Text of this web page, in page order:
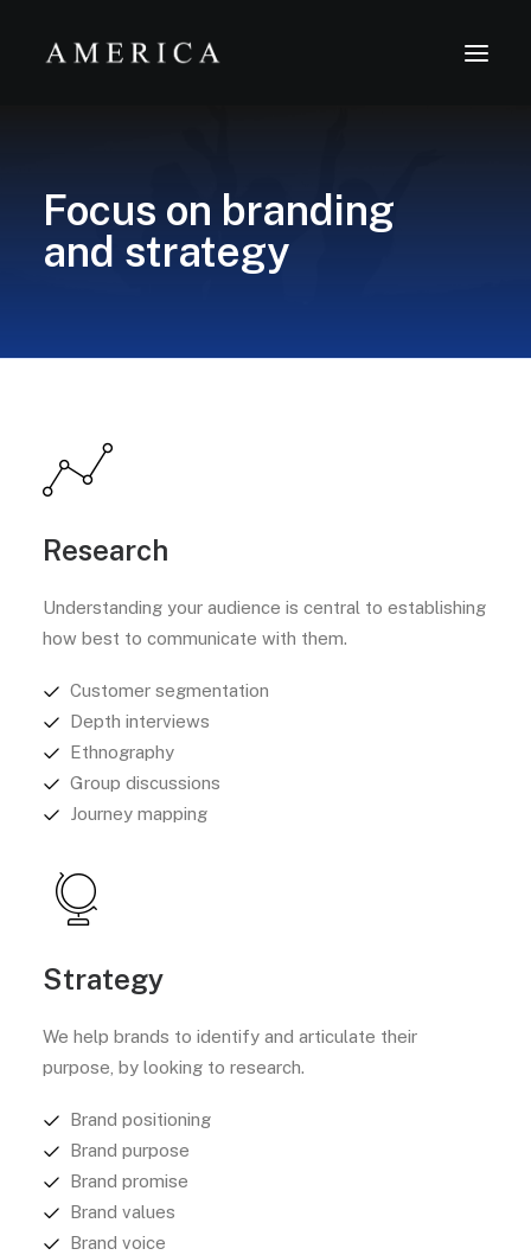
Capital Management
Projects
Focus on branding
and strategy
Research
Understanding your audience is central to establishing
how best to communicate with them.
Customer segmentation
Depth interviews
Ethnography
Group discussions
Journey mapping
Strategy
We help brands to identify and articulate their
purpose, by looking to research.
Brand positioning
Brand purpose
Brand promise
Brand values
Brand voice